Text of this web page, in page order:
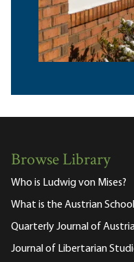
Browse Library
Who is Ludwig von Mises?
What is the Austrian
Quarterly Journal of
Journal of Libertarian